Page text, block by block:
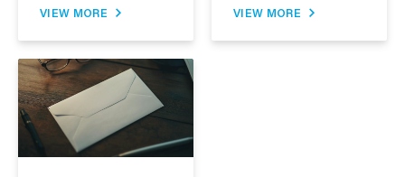
VIEW MORE VIEW MORE